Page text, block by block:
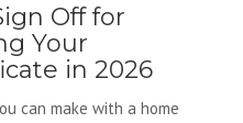
Off for
Your
in 2026
can make with a home